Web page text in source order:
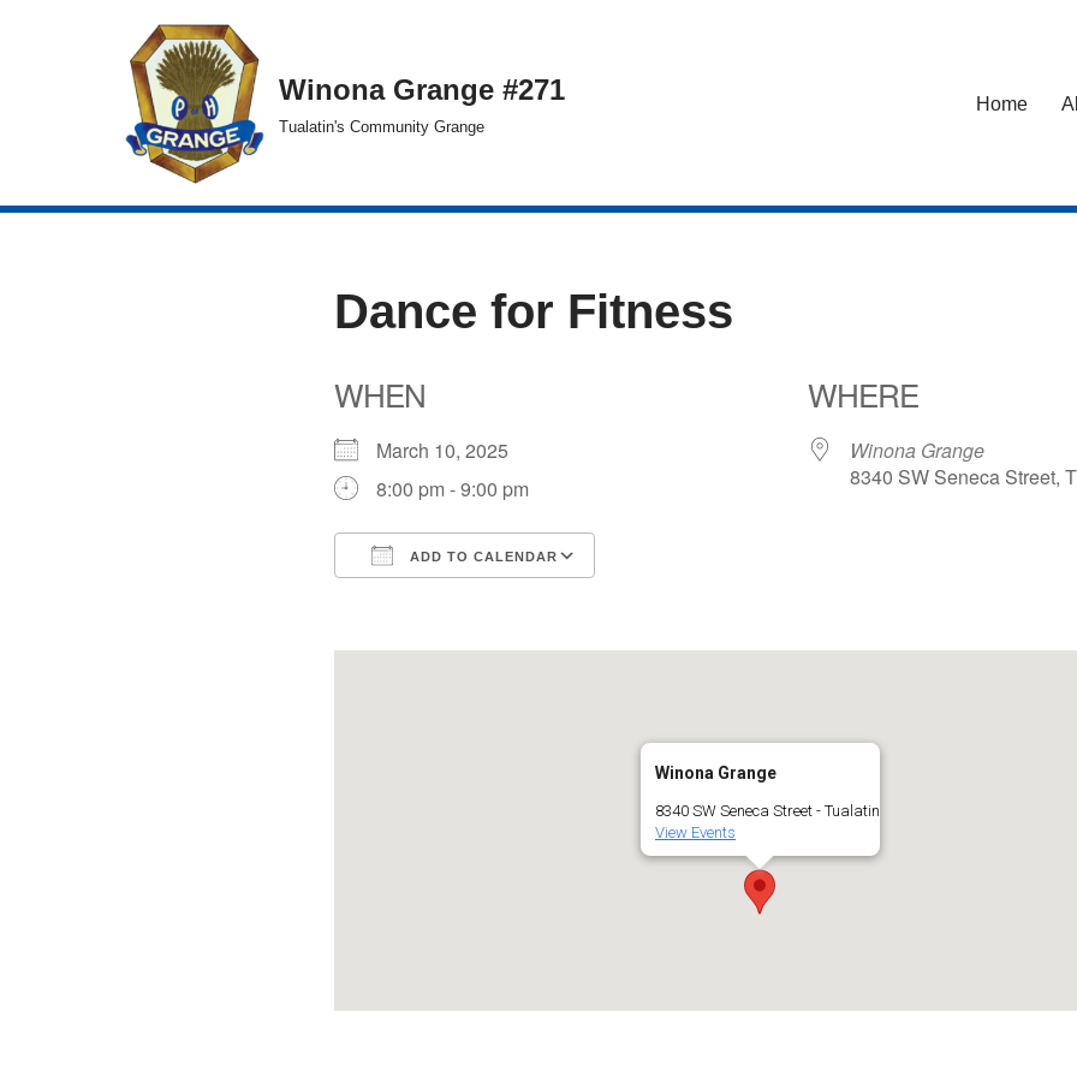
Winona Grange #271
Tualatin's Community Grange
Home
Dance for Fitness
WHEN
March 10, 2025
8:00 pm - 9:00 pm
ADD TO CALENDAR
WHERE
Winona Grange
8340 SW Seneca Street,
Winona Grange
8340 SW Seneca Street - Tualatin
View Events